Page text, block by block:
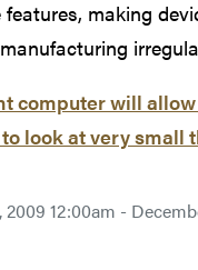
making
computer will
look at very small
2009 12:00am -